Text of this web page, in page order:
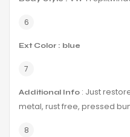
Ext Color : blue
Additional Info : Just
metal, rust free, pressed